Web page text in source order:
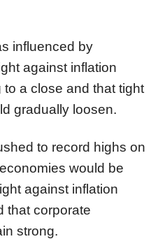
influenced by
against inflation
a close and that tight
gradually loosen.
to record highs on
would be
against inflation
that corporate
strong.